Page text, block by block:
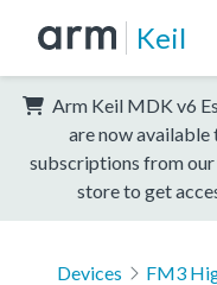
Keil
Arm Keil MDK v6
are now available
subscriptions from our
store to get
Devices
FM3